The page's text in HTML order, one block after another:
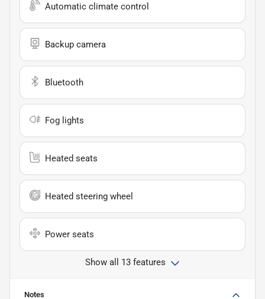
Automatic climate control
Backup camera
Bluetooth
Fog lights
Heated seats
Heated steering wheel
Power seats
Show all 13 features
Notes